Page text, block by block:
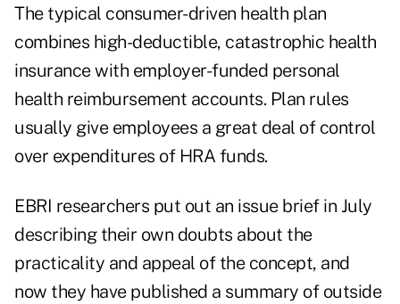
The typical consumer-driven health plan
combines high-deductible, catastrophic health
insurance with employer-funded personal
health reimbursement accounts. Plan rules
usually give employees a great deal of control
over expenditures of HRA funds.
EBRI researchers put out an issue brief in July
describing their own doubts about the
practicality and appeal of the concept, and
now they have published a summary of outside